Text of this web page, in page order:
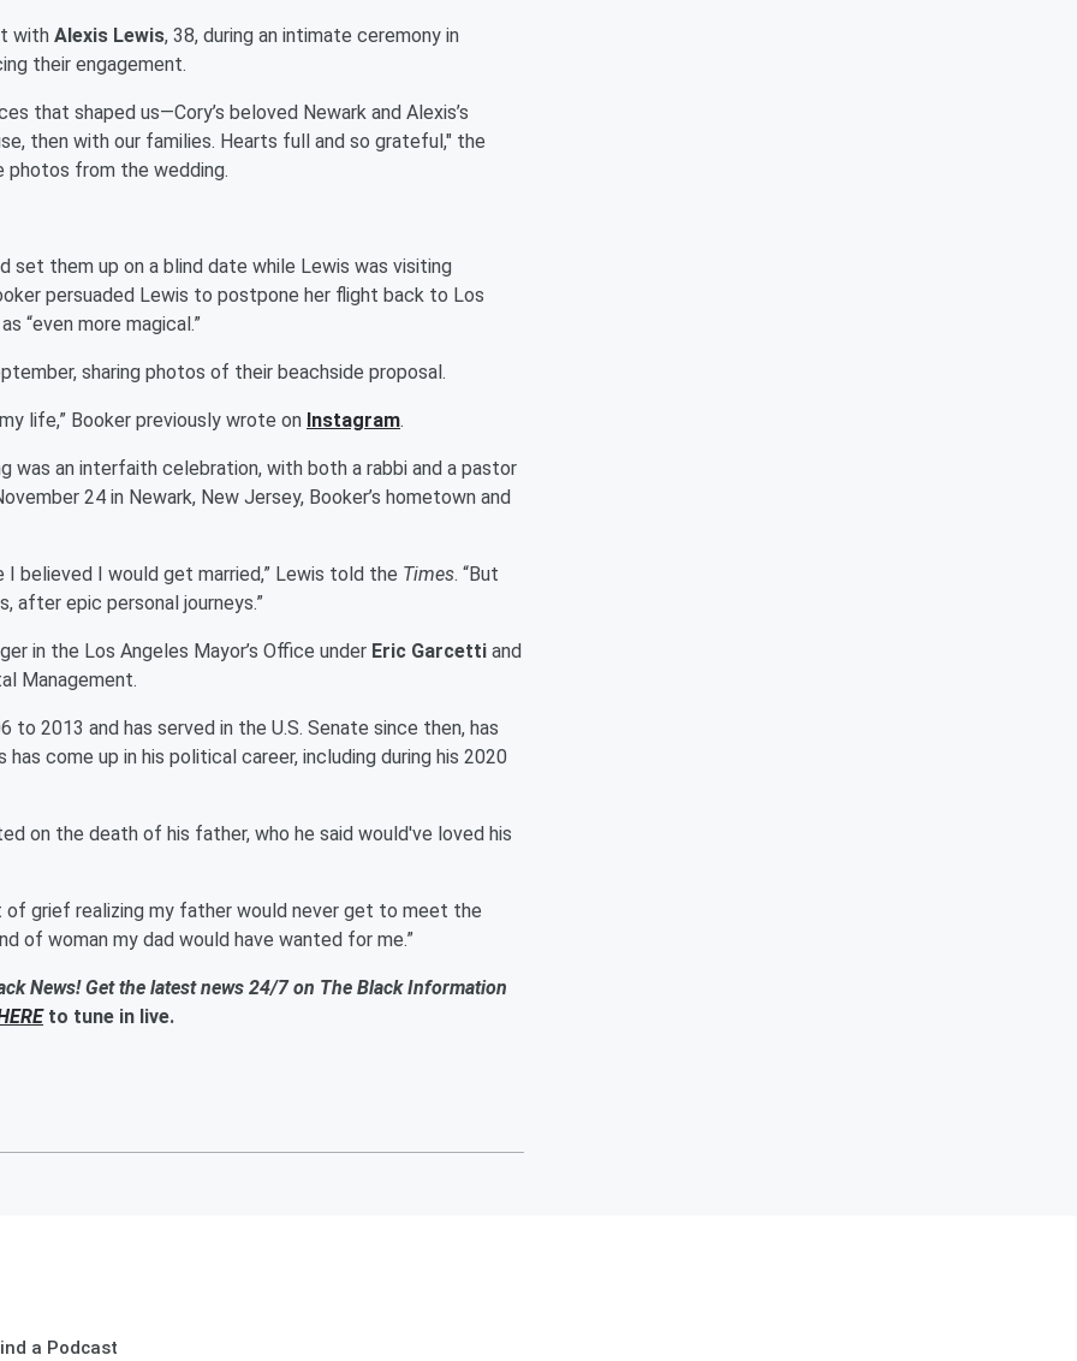
with Alexis Lewis, 38, during an intimate ceremony in
their engagement.
that shaped us—Cory’s beloved Newark and Alexis’s
then with our families. Hearts full and so grateful," the
photos from the wedding.
them up on a blind date while Lewis was visiting
persuaded Lewis to postpone her flight back to Los
“even more magical.”
sharing photos of their beachside proposal.
life,” Booker previously wrote on Instagram.
was an interfaith celebration, with both a rabbi and a pastor
24 in Newark, New Jersey, Booker’s hometown and
I believed I would get married,” Lewis told the Times. “But
after epic personal journeys.”
in the Los Angeles Mayor’s Office under Eric Garcetti and
Management.
2013 and has served in the U.S. Senate since then, has
come up in his political career, including during his 2020
on the death of his father, who he said would've loved his
of grief realizing my father would never get to meet the
of woman my dad would have wanted for me.”
News! Get the latest news 24/7 on The Black Information
to tune in live.
a Podcast